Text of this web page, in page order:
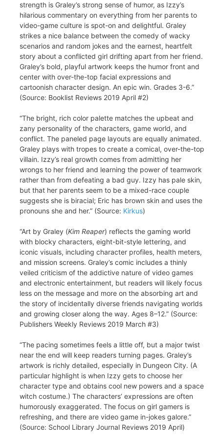
strength is Graley’s strong sense of humor, as Izzy’s
hilarious commentary on everything from her parents to
video-game culture is spot-on and delightful. Graley
strikes a nice balance between the comedy of wacky
scenarios and random jokes and the earnest, heartfelt
story about a conflicted girl drifting apart from her friend.
Graley’s bold, playful artwork keeps the humor front and
center with over-the-top facial expressions and
cartoonish character design. An epic win. Grades 3-6.”
(Source: Booklist Reviews 2019 April #2)
“The bright, rich color palette matches the upbeat and
zany personality of the characters, game world, and
conflict. The paneled page layouts are equally animated.
Graley plays with tropes to create a comical, over-the-top
villain. Izzy’s real growth comes from admitting her
wrongs to her friend and learning the power of teamwork
rather than from defeating a bad guy. Izzy has pale skin,
but that her parents seem to be a mixed-race couple
suggests she is biracial; Eric has brown skin and uses the
pronouns she and her.” (Source: Kirkus)
“Art by Graley (Kim Reaper) reflects the gaming world
with blocky characters, eight-bit-style lettering, and
iconic visuals, including character profiles, health meters,
and mission screens. Graley’s comic includes a thinly
veiled criticism of the addictive nature of video games
and electronic entertainment, but readers will likely focus
less on the message and more on the absorbing art and
the story of incidentally diverse friends navigating worlds
and growing closer along the way. Ages 8–12.” (Source:
Publishers Weekly Reviews 2019 March #3)
“The pacing sometimes feels a little off, but a major twist
near the end will keep readers turning pages. Graley’s
artwork is richly detailed, especially in Dungeon City. (A
particular highlight is when Izzy gets to choose her
character type and obtains cool new powers and a space
witch costume.) The characters’ expressions are often
humorously exaggerated. The focus on girl gamers is
refreshing, and there are video game in-jokes galore.”
(Source: School Library Journal Reviews 2019 April)